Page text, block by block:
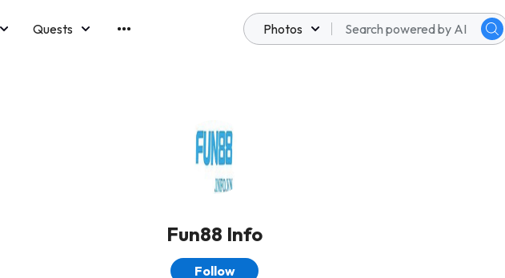
Quests
Photos
Fun88 Info
Follow